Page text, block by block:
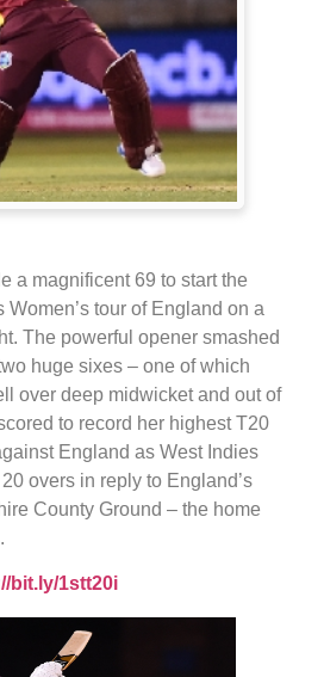
a magnificent 69 to start the
tour of England on a
The powerful opener smashed
huge sixes – one of which
over deep midwicket and out of
to record her highest T20
England as West Indies
overs in reply to England’s
County Ground – the home
bit.ly/1stt20i